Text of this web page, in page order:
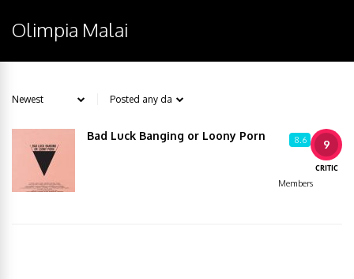
Olimpia Malai
9
CRITIC
8.6
Members
Bad Luck Banging or Loony Porn